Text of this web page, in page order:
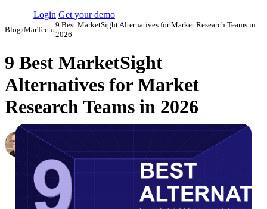
Login Get your demo
Blog›MarTech›
9 Best MarketSight Alternatives for Market Research Teams in
2026
9 Best MarketSight
Alternatives for Market
Research Teams in 2026
Simon Sergeev
Content Marketing Manager March 3, 2026 Updated May 22, 2026